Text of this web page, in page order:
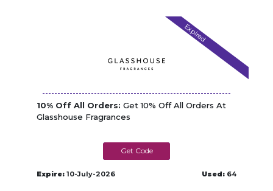
Expired
10% Off All Orders: Get 10% Off All Orders At
Glasshouse Fragrances
NEW10
Expire: 10-July-2026 Used: 64